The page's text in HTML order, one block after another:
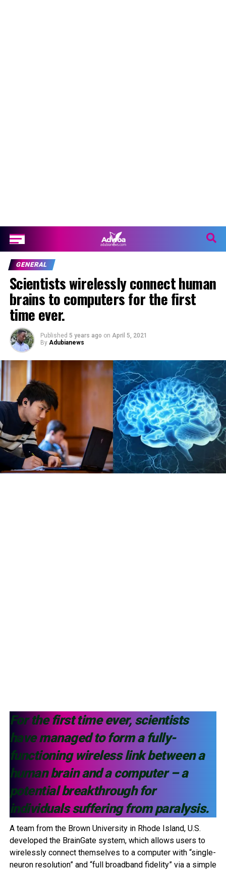
GENERAL
Scientists wirelessly connect human
brains to computers for the first
time ever.
Published 5 years ago on April 5, 2021
By Adubianews
For the first time ever, scientists
have managed to form a fully-
functioning wireless link between a
human brain and a computer – a
potential breakthrough for
individuals suffering from paralysis.
A team from the Brown University in Rhode Island, U.S.
developed the BrainGate system, which allows users to
wirelessly connect themselves to a computer with “single-
neuron resolution” and “full broadband fidelity” via a simple